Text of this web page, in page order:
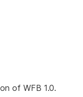
of WFB 1.0.